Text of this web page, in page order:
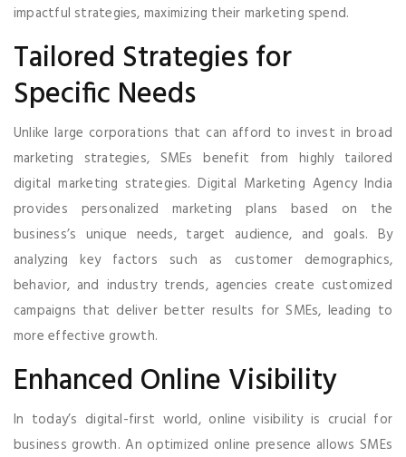
impactful strategies, maximizing their marketing spend.
Tailored Strategies for
Specific Needs
Unlike large corporations that can afford to invest in broad
marketing strategies, SMEs benefit from highly tailored
digital marketing strategies. Digital Marketing Agency India
provides personalized marketing plans based on the
business’s unique needs, target audience, and goals. By
analyzing key factors such as customer demographics,
behavior, and industry trends, agencies create customized
campaigns that deliver better results for SMEs, leading to
more effective growth.
Enhanced Online Visibility
In today’s digital-first world, online visibility is crucial for
business growth. An optimized online presence allows SMEs